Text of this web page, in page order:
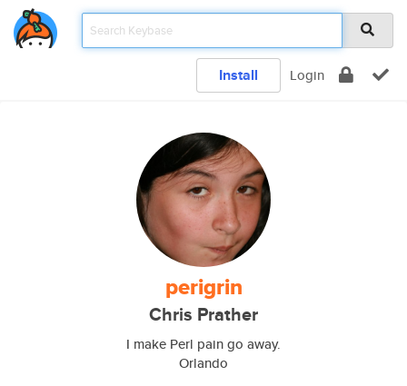
Install Login
perigrin
Chris Prather
I make Perl pain go away.
Orlando